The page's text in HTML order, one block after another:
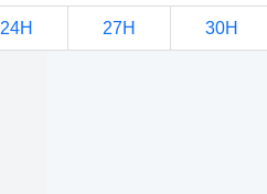
24H 27H 30H